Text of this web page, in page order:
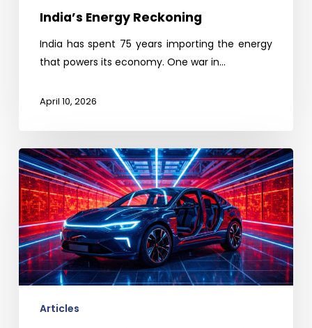
India’s Energy Reckoning
India has spent 75 years importing the energy
that powers its economy. One war in…
April 10, 2026
India’s
Historic
Automotive
Tariff
Cut:
Protection
Ends,
Competition
Articles